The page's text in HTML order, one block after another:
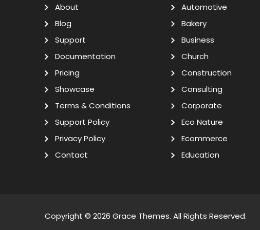
About
Blog
Support
Documentation
Pricing
Showcase
Terms & Conditions
Support Policy
Privacy Policy
Contact
Automotive
Bakery
Business
Church
Construction
Consulting
Corporate
Eco Nature
Ecommerce
Education
Copyright © 2026 Grace Themes. All Rights Reserved.